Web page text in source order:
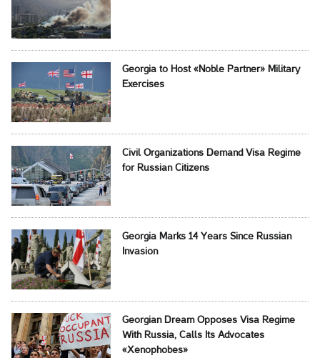
Georgia to Host «Noble Partner» Military
Exercises
Civil Organizations Demand Visa Regime
for Russian Citizens
Georgia Marks 14 Years Since Russian
Invasion
Georgian Dream Opposes Visa Regime
With Russia, Calls Its Advocates
«Xenophobes»